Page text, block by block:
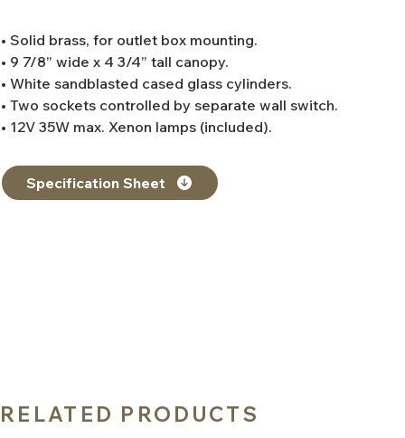
• Solid brass, for outlet box mounting.
• 9 7/8” wide x 4 3/4” tall canopy.
• White sandblasted cased glass cylinders.
• Two sockets controlled by separate wall switch.
• 12V 35W max. Xenon lamps (included).
Specification Sheet
RELATED PRODUCTS